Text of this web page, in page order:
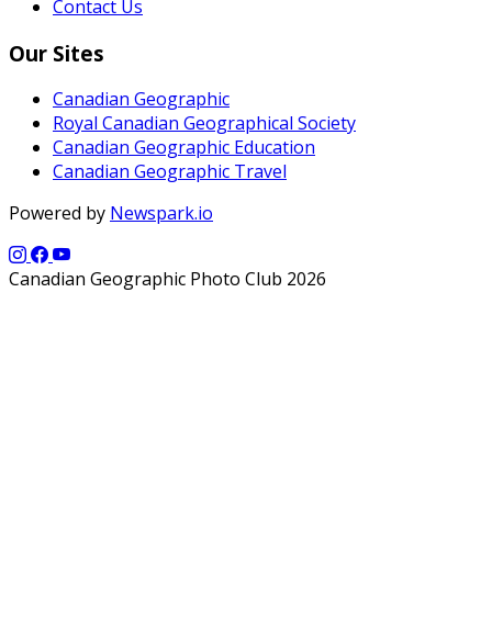
Contact Us
Our Sites
Canadian Geographic
Royal Canadian Geographical Society
Canadian Geographic Education
Canadian Geographic Travel
Powered by Newspark.io
Canadian Geographic Photo Club 2026